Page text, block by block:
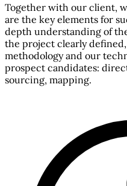
Together with our client,
are the key elements for
depth understanding of
the project clearly
methodology and our
prospect candidates:
sourcing, mapping.